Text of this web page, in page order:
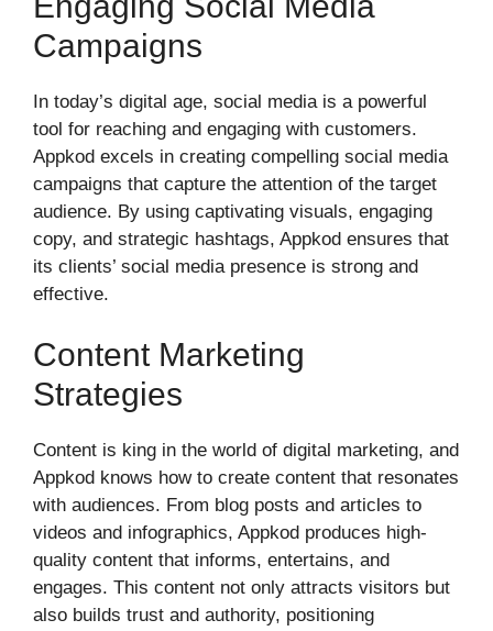
Campaigns
In today’s digital age, social media is a powerful
tool for reaching and engaging with customers.
Appkod excels in creating compelling social media
campaigns that capture the attention of the target
audience. By using captivating visuals, engaging
copy, and strategic hashtags, Appkod ensures that
its clients’ social media presence is strong and
effective.
Content Marketing
Strategies
Content is king in the world of digital marketing, and
Appkod knows how to create content that resonates
with audiences. From blog posts and articles to
videos and infographics, Appkod produces high-
quality content that informs, entertains, and
engages. This content not only attracts visitors but
also builds trust and authority, positioning